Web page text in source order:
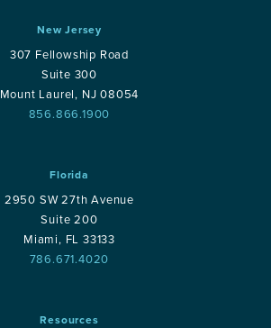
New Jersey
307 Fellowship Road
Suite 300
Mount Laurel, NJ 08054
856.866.1900
Florida
2950 SW 27th Avenue
Suite 200
Miami, FL 33133
786.671.4020
Resources